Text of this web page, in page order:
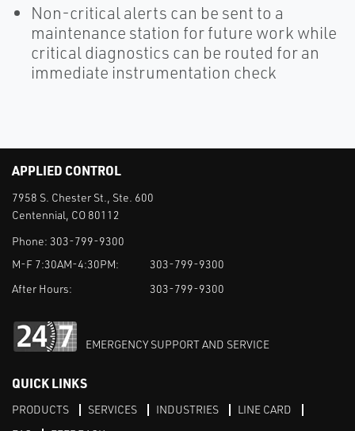
Non-critical alerts can be sent to a
maintenance station for future work while
critical diagnostics can be routed for an
immediate instrumentation check
APPLIED CONTROL
7958 S. Chester St., Ste. 600
Centennial, CO 80112
Phone: 303-799-9300
M-F 7:30AM-4:30PM:
303-799-9300
After Hours:
303-799-9300
EMERGENCY SUPPORT AND SERVICE
QUICK LINKS
PRODUCTS SERVICES INDUSTRIES
LINE CARD